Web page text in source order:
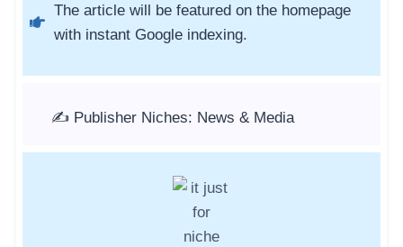
The article will be featured on the homepage
with instant Google indexing.
✍️ Publisher Niches: News & Media